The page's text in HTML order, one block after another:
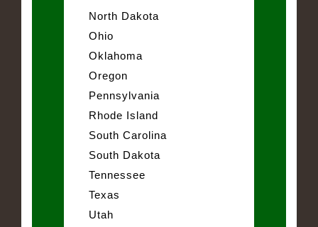
North Dakota
Ohio
Oklahoma
Oregon
Pennsylvania
Rhode Island
South Carolina
South Dakota
Tennessee
Texas
Utah